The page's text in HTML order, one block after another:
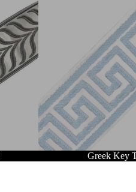
Greek Key